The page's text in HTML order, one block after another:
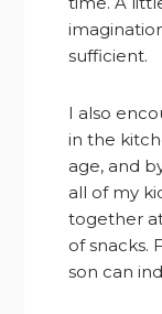
sufficient.
I also
in the
age, and
all of my
together
of snacks.
son can